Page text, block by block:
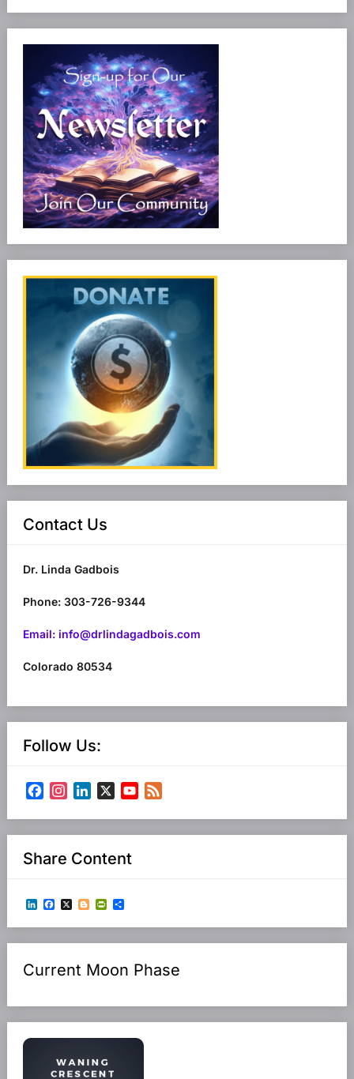
Contact Us
Dr. Linda Gadbois
Phone: 303-726-9344
Email: info@drlindagadbois.com
Colorado 80534
Follow Us:
Facebook
Instagram
LinkedIn
X
YouTube
Share Content
LinkedIn
Facebook
X Blogger
PrintFriendly
Share
Current Moon Phase